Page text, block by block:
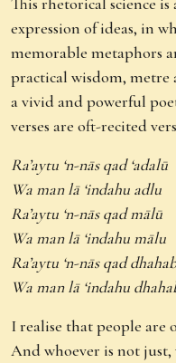
expression of ideas, in
memorable metaphors
practical wisdom, metre
a vivid and powerful
verses are oft-recited
Ra’aytu ‘n-nās qad
Wa man lā ‘indahu adlu
Ra’aytu ‘n-nās qad
Wa man lā ‘indahu
Ra’aytu ‘n-nās qad
Wa man lā ‘indahu
I realise that people are
And whoever is not